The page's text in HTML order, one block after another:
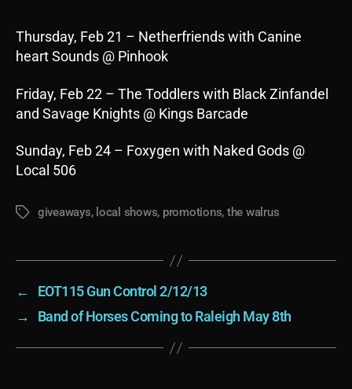
Thursday, Feb 21 – Netherfriends with Canine
heart Sounds @ Pinhook
Friday, Feb 22 – The Toddlers with Black Zinfandel
and Savage Knights @ Kings Barcade
Sunday, Feb 24 – Foxygen with Naked Gods @
Local 506
Tagsgiveaways, local shows, promotions, the walrus
←
EOT115 Gun Control 2/12/13
→
Band of Horses Coming to Raleigh May 8th